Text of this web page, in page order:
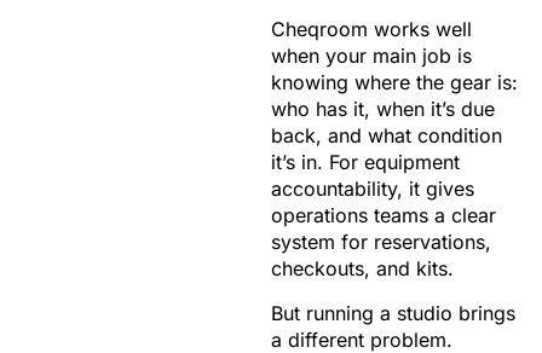
Cheqroom works well
when your main job is
knowing where the gear is:
who has it, when it’s due
back, and what condition
it’s in. For equipment
accountability, it gives
operations teams a clear
system for reservations,
checkouts, and kits.
But running a studio brings
a different problem.